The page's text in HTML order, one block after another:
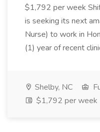
$1,792 per week
is seeking its next
Nurse) to work in
(1) year of recent
Shelby, NC
$1,792 per week